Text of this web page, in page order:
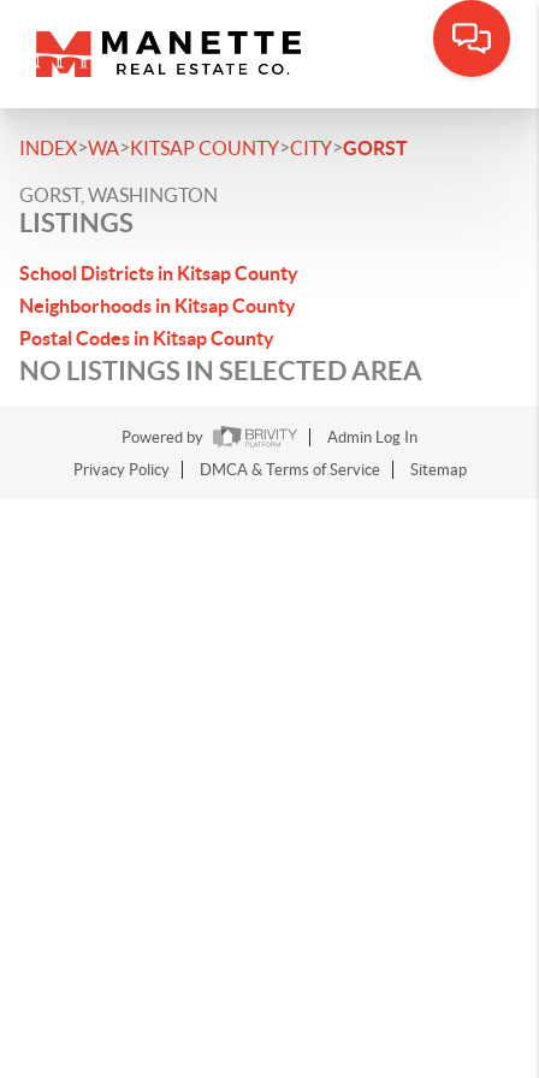
INDEX>WA>KITSAP COUNTY>CITY>GORST
GORST, WASHINGTON
LISTINGS
School Districts in Kitsap County
Neighborhoods in Kitsap County
Postal Codes in Kitsap County
NO LISTINGS IN SELECTED AREA
Powered by
Admin Log In
Privacy Policy
DMCA & Terms of Service Sitemap